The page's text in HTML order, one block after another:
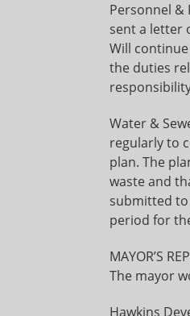
Personnel &
sent a letter
Will
the duties
Water &
regularly to
plan. The
waste and
submitted to
period for
MAYOR’S
The mayor
Hawkins